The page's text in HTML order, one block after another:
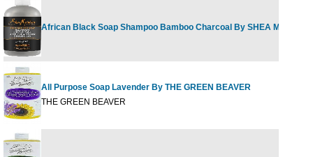
African Black Soap Shampoo Bamboo Charcoal By SHEA
All Purpose Soap Lavender By THE GREEN BEAVER
THE GREEN BEAVER